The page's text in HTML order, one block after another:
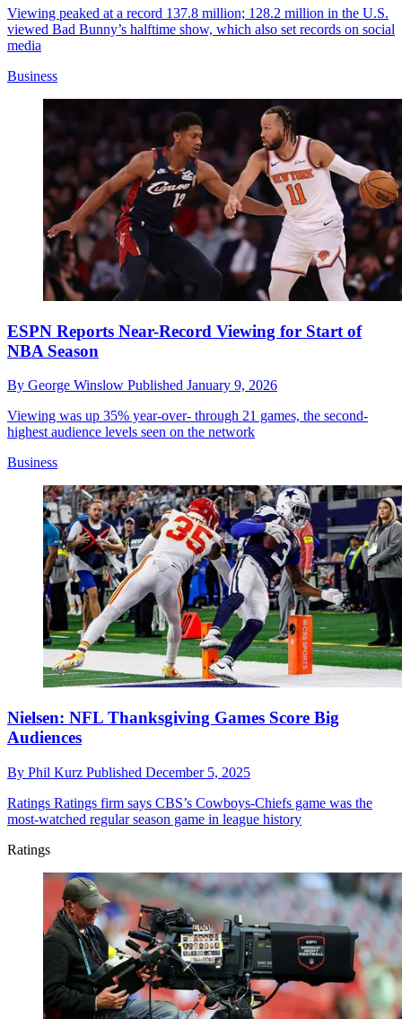
Viewing peaked at a record 137.8 million; 128.2 million in the U.S.
viewed Bad Bunny’s halftime show, which also set records on social
media
Business
ESPN Reports Near-Record Viewing for Start of
NBA Season
By George Winslow Published January 9, 2026
Viewing was up 35% year-over- through 21 games, the second-
highest audience levels seen on the network
Business
Nielsen: NFL Thanksgiving Games Score Big
Audiences
By Phil Kurz Published December 5, 2025
Ratings Ratings firm says CBS’s Cowboys-Chiefs game was the
most-watched regular season game in league history
Ratings